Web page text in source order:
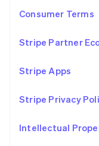
Consumer Terms
Stripe Partner
Stripe Apps
Stripe Privacy
Intellectual
Poland
Portugal
Romania
English
Singapore
English 简体中文
English